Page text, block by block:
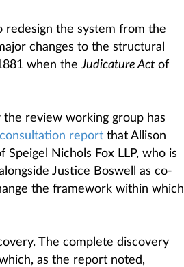
redesign the system from the
changes to the structural
when theJudicature Actof
the review working group has
consultation reportthat Allison
Speigel Nichols Fox LLP, who is
Justice Boswell as co-
the framework within which
The complete discovery
as the report noted,